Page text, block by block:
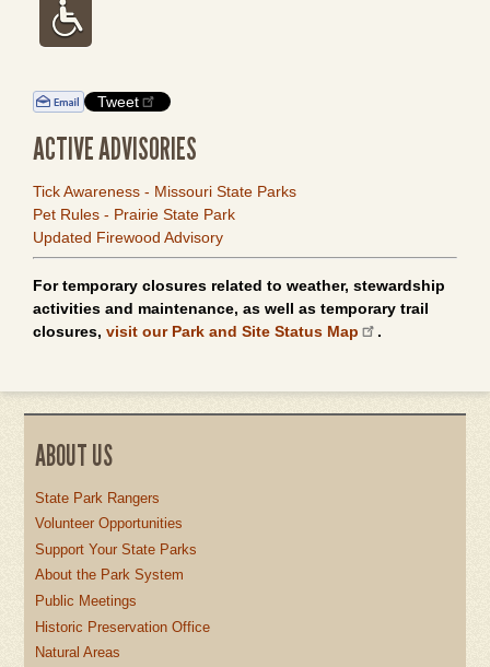
Tweet
ACTIVE ADVISORIES
Tick Awareness - Missouri State Parks
Pet Rules - Prairie State Park
Updated Firewood Advisory
For temporary closures related to weather, stewardship
activities and maintenance, as well as temporary trail
closures, visit our Park and Site Status Map .
ABOUT US
State Park Rangers
Volunteer Opportunities
Support Your State Parks
About the Park System
Public Meetings
Historic Preservation Office
Natural Areas